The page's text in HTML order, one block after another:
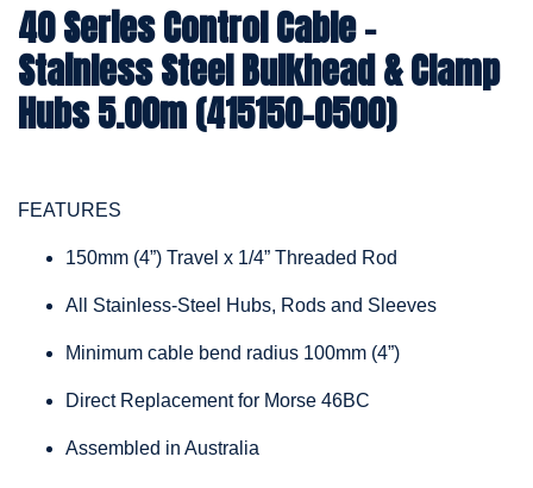
40 Series Control Cable -
Stainless Steel Bulkhead & Clamp
Hubs 5.00m (415150-0500)
FEATURES
150mm (4”) Travel x 1/4” Threaded Rod
All Stainless-Steel Hubs, Rods and Sleeves
Minimum cable bend radius 100mm (4”)
Direct Replacement for Morse 46BC
Assembled in Australia